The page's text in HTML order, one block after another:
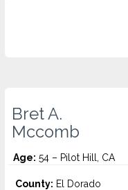
Bret A.
Mccomb
Age: 54 – Pilot Hill, CA
County: El Dorado